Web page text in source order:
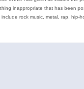
inappropriate that has been
include rock music, metal, rap, hip-